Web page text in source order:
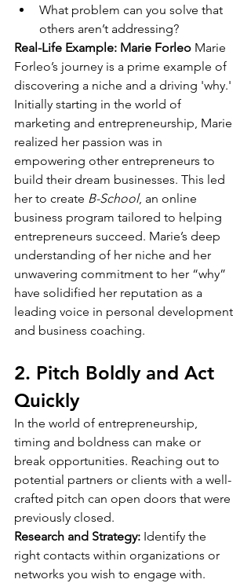
What problem can you solve that
others aren’t addressing?
Real-Life Example: Marie Forleo Marie
Forleo’s journey is a prime example of
discovering a niche and a driving 'why.'
Initially starting in the world of
marketing and entrepreneurship, Marie
realized her passion was in
empowering other entrepreneurs to
build their dream businesses. This led
her to create B-School, an online
business program tailored to helping
entrepreneurs succeed. Marie’s deep
understanding of her niche and her
unwavering commitment to her “why”
have solidified her reputation as a
leading voice in personal development
and business coaching.
2. Pitch Boldly and Act
Quickly
In the world of entrepreneurship,
timing and boldness can make or
break opportunities. Reaching out to
potential partners or clients with a well-
crafted pitch can open doors that were
previously closed.
Research and Strategy: Identify the
right contacts within organizations or
networks you wish to engage with.